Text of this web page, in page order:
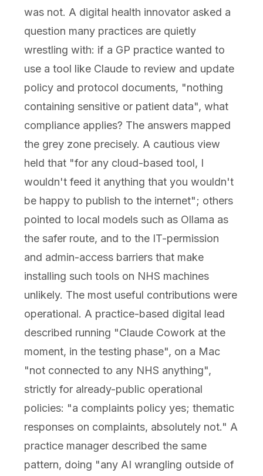
was not. A digital health innovator asked a
question many practices are quietly
wrestling with: if a GP practice wanted to
use a tool like Claude to review and update
policy and protocol documents, "nothing
containing sensitive or patient data", what
compliance applies? The answers mapped
the grey zone precisely. A cautious view
held that "for any cloud-based tool, I
wouldn't feed it anything that you wouldn't
be happy to publish to the internet"; others
pointed to local models such as Ollama as
the safer route, and to the IT-permission
and admin-access barriers that make
installing such tools on NHS machines
unlikely. The most useful contributions were
operational. A practice-based digital lead
described running "Claude Cowork at the
moment, in the testing phase", on a Mac
"not connected to any NHS anything",
strictly for already-public operational
policies: "a complaints policy yes; thematic
responses on complaints, absolutely not." A
practice manager described the same
pattern, doing "any AI wrangling outside of